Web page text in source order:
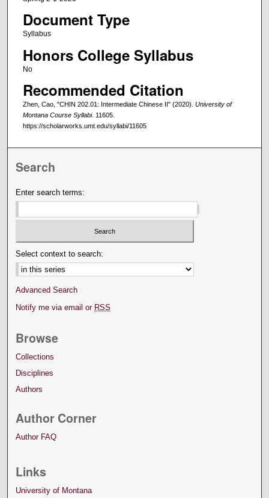
Document Type
Syllabus
Honors College Syllabus
No
Recommended Citation
Zhen, Cao, "CHIN 202.01: Intermediate Chinese II" (2020). University of
Montana Course Syllabi. 11605.
https://scholarworks.umt.edu/syllabi/11605
Search
Enter search terms:
Select context to search:
Advanced Search
Notify me via email or RSS
Browse
Collections
Disciplines
Authors
Author Corner
Author FAQ
Links
University of Montana